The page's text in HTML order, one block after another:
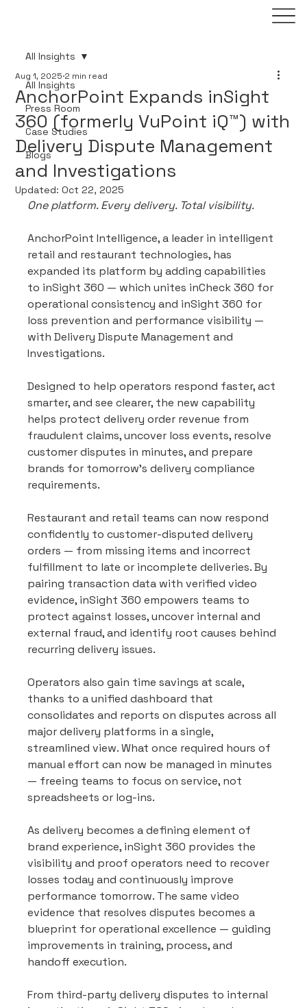
All Insights
Press Room
Case Studies
Blogs
All Insights
AnchorPoint Expands inSight
360 (formerly VuPoint iQ™) with
Delivery Dispute Management
and Investigations
Aug 1, 2025 2 min read
Updated:Oct 22, 2025
One platform. Every delivery. Total visibility.
AnchorPoint Intelligence, a leader in intelligent
retail and restaurant technologies, has
expanded its platform by adding capabilities
to inSight 360 — which unites inCheck 360 for
operational consistency and inSight 360 for
loss prevention and performance visibility —
with Delivery Dispute Management and
Investigations.
Designed to help operators respond faster, act
smarter, and see clearer, the new capability
helps protect delivery order revenue from
fraudulent claims, uncover loss events, resolve
customer disputes in minutes, and prepare
brands for tomorrow’s delivery compliance
requirements.
Restaurant and retail teams can now respond
confidently to customer-disputed delivery
orders — from missing items and incorrect
fulfillment to late or incomplete deliveries. By
pairing transaction data with verified video
evidence, inSight 360 empowers teams to
protect against losses, uncover internal and
external fraud, and identify root causes behind
recurring delivery issues.
Operators also gain time savings at scale,
thanks to a unified dashboard that
consolidates and reports on disputes across all
major delivery platforms in a single,
streamlined view. What once required hours of
manual effort can now be managed in minutes
— freeing teams to focus on service, not
spreadsheets or log-ins.
As delivery becomes a defining element of
brand experience, inSight 360 provides the
visibility and proof operators need to recover
losses today and continuously improve
performance tomorrow. The same video
evidence that resolves disputes becomes a
blueprint for operational excellence — guiding
improvements in training, process, and
handoff execution.
From third-party delivery disputes to internal